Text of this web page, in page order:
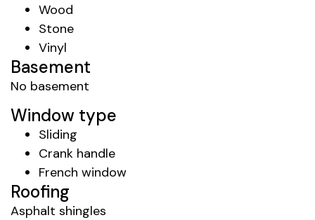
Wood
Stone
Vinyl
Basement
No basement
Window type
Sliding
Crank handle
French window
Roofing
Asphalt shingles